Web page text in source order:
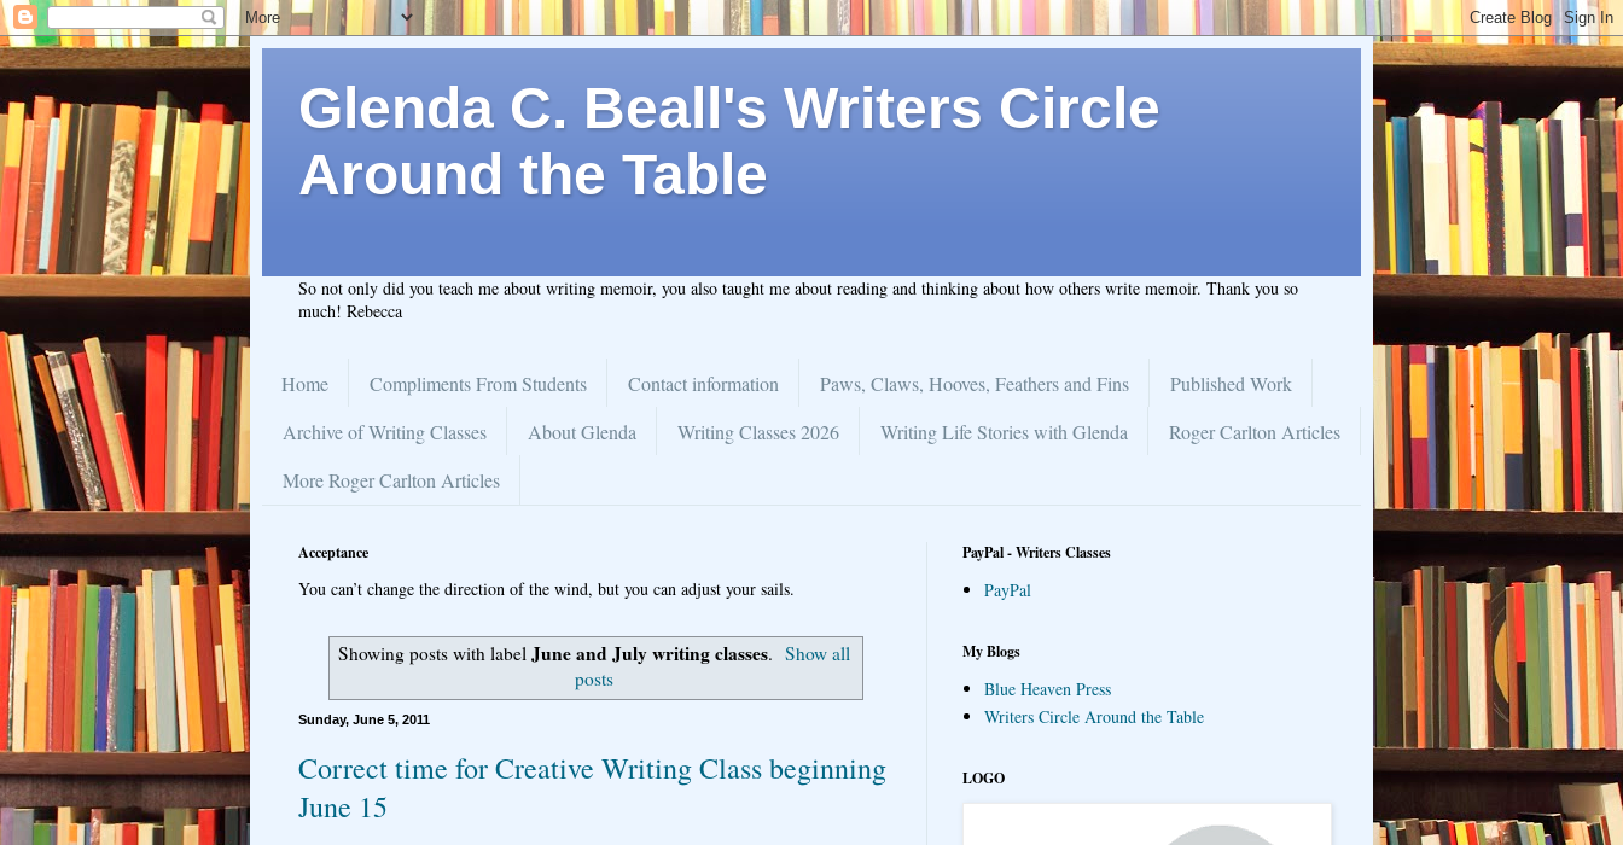
Glenda C. Beall's Writers Circle
Around the Table
So not only did you teach me about writing memoir, you also taught me about reading and thinking about how others write memoir. Thank you so
much! Rebecca
Home Compliments From Students Contact information Paws, Claws, Hooves, Feathers and Fins
Published Work
Archive of Writing Classes
About Glenda Writing Classes 2026 Writing Life Stories with Glenda
Roger Carlton Articles
More Roger Carlton Articles
Acceptance
You can’t change the direction of the wind, but you can adjust your sails.
Showing posts with label June and July writing classes. Show all
posts
Sunday, June 5, 2011
Correct time for Creative Writing Class beginning
June 15
PayPal - Writers Classes
PayPal
My Blogs
Blue Heaven Press
Writers Circle Around the Table
LOGO